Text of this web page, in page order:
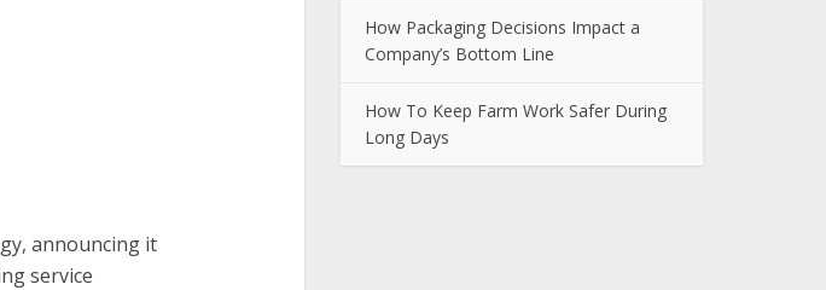
announcing it
service
How Packaging Decisions Impact a
Company’s Bottom Line
How To Keep Farm Work Safer During
Long Days